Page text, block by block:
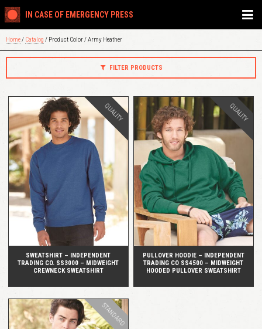
IN CASE OF EMERGENCY PRESS
Home/ Catalog / Product Color / Army Heather
FILTER PRODUCTS
SWEATSHIRT – INDEPENDENT
TRADING CO. SS3000 – MIDWEIGHT
CREWNECK SWEATSHIRT
QUALITY
QUICK VIEW
PULLOVER HOODIE – INDEPENDENT
TRADING CO SS4500 – MIDWEIGHT
HOODED PULLOVER SWEATSHIRT
QUALITY
STANDARD